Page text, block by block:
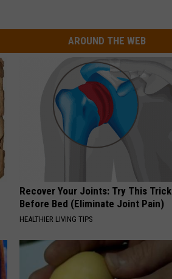
AROUND THE WEB
Recover Your Joints: Try This Trick
Before Bed (Eliminate Joint Pain)
HEALTHIER LIVING TIPS